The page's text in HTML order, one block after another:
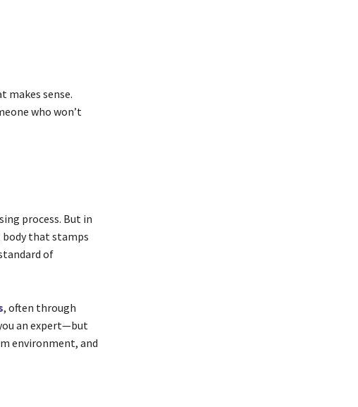
makes sense.
who won’t
process. But in
body that stamps
of
, often through
an expert—but
environment, and